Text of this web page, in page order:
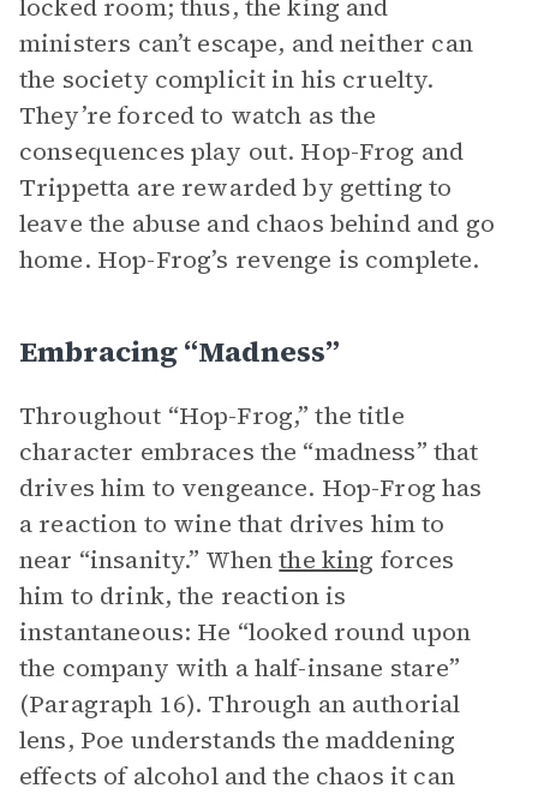
locked room; thus, the king and
ministers can’t escape, and neither can
the society complicit in his cruelty.
They’re forced to watch as the
consequences play out. Hop-Frog and
Trippetta are rewarded by getting to
leave the abuse and chaos behind and go
home. Hop-Frog’s revenge is complete.
Embracing “Madness”
Throughout “Hop-Frog,” the title
character embraces the “madness” that
drives him to vengeance. Hop-Frog has
a reaction to wine that drives him to
near “insanity.” Whenthe king forces
him to drink, the reaction is
instantaneous: He “looked round upon
the company with a half-insane stare”
(Paragraph 16). Through an authorial
lens, Poe understands the maddening
effects of alcohol and the chaos it can